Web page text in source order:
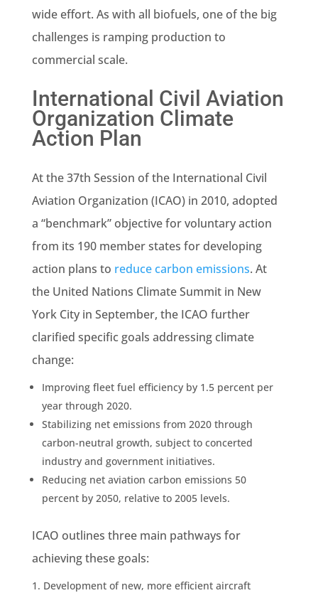
wide effort. As with all biofuels, one of the big
challenges is ramping production to
commercial scale.
International Civil Aviation
Organization Climate
Action Plan
At the 37th Session of the International Civil
Aviation Organization (ICAO) in 2010, adopted
a “benchmark” objective for voluntary action
from its 190 member states for developing
action plans to reduce carbon emissions. At
the United Nations Climate Summit in New
York City in September, the ICAO further
clarified specific goals addressing climate
change:
Improving fleet fuel efficiency by 1.5 percent per
year through 2020.
Stabilizing net emissions from 2020 through
carbon-neutral growth, subject to concerted
industry and government initiatives.
Reducing net aviation carbon emissions 50
percent by 2050, relative to 2005 levels.
ICAO outlines three main pathways for
achieving these goals:
Development of new, more efficient aircraft